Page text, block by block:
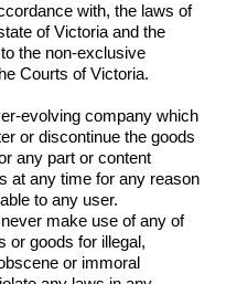
with, the laws of
of Victoria and the
the non-exclusive
Courts of Victoria.
evolving company which
or discontinue the goods
any part or content
at any time for any reason
to any user.
make use of any of
or goods for illegal,
or immoral